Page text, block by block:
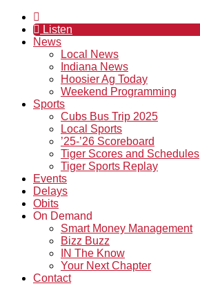
Listen
News
Local News
Indiana News
Hoosier Ag Today
Weekend Programming
Sports
Cubs Bus Trip 2025
Local Sports
’25-’26 Scoreboard
Tiger Scores and Schedules
Tiger Sports Replay
Events
Delays
Obits
On Demand
Smart Money Management
Bizz Buzz
IN The Know
Your Next Chapter
Contact